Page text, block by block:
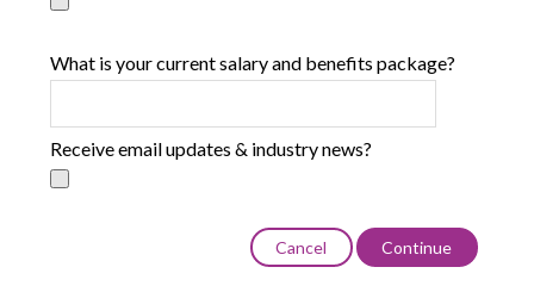
What is your current salary and benefits package?
Receive email updates & industry news?